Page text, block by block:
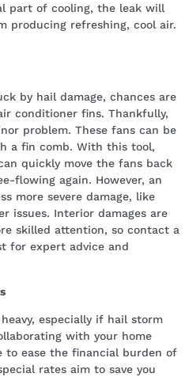
part of cooling, the leak will
producing refreshing, cool air.
by hail damage, chances are
conditioner fins. Thankfully,
problem. These fans can be
a fin comb. With this tool,
quickly move the fans back
flowing again. However, an
more severe damage, like
issues. Interior damages are
skilled attention, so contact a
for expert advice and
especially if hail storm
with your home
to ease the financial burden of
rates aim to save you